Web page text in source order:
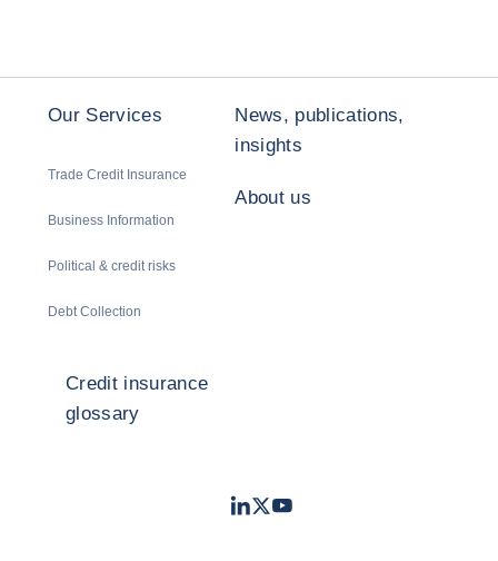
Our Services
Trade Credit Insurance
Business Information
Political & credit risks
Debt Collection
News, publications,
insights
About us
Credit insurance
glossary
LinkedIn
TwitterYoutube